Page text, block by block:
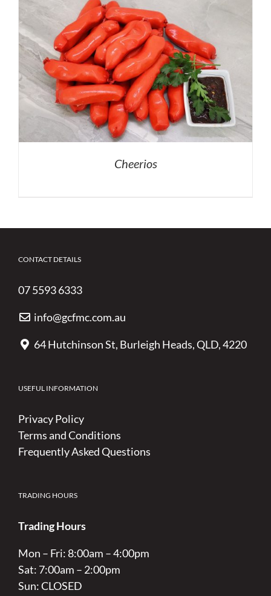
Cheerios
CONTACT DETAILS
07 5593 6333
info@gcfmc.com.au
64 Hutchinson St, Burleigh Heads, QLD, 4220
USEFUL INFORMATION
Privacy Policy
Terms and Conditions
Frequently Asked Questions
TRADING HOURS
Trading Hours
Mon – Fri: 8:00am – 4:00pm
Sat: 7:00am – 2:00pm
Sun: CLOSED